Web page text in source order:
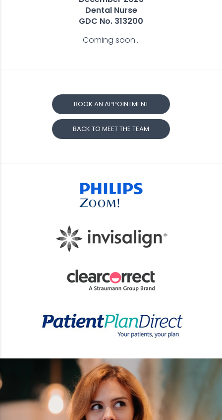
Dental Nurse
GDC No. 313200
Coming soon...
BOOK AN APPOINTMENT
BACK TO MEET THE TEAM